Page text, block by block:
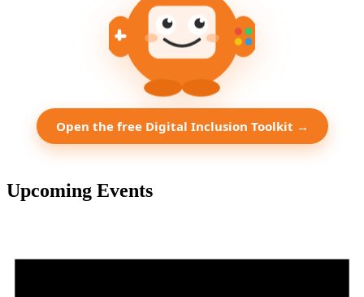
Open the free Digital Inclusion Toolkit →
Upcoming Events